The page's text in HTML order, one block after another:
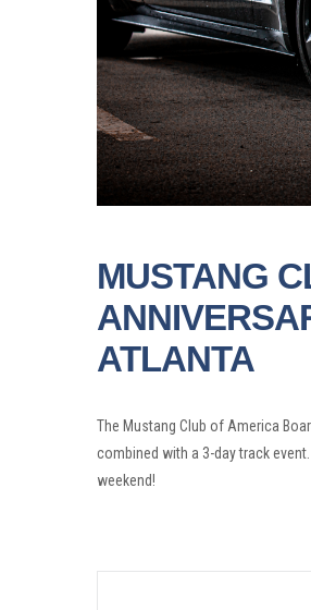
MUSTANG
ATLANTA
The Mustang Club of America
combined with a 3-day track
weekend!